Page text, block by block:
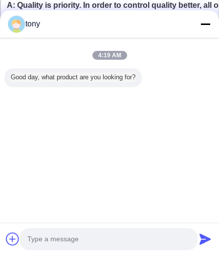
A: Quality is priority. In order to control quality better, all
by QC staff before delivery. The first time for raw
for products appearance and
keyboard, gaming mouse and
#detail_decorate_root .magic-0{border-bottom-style:solid;border-bottom-
tony
4:19 AM
Good day, what product are you looking for?